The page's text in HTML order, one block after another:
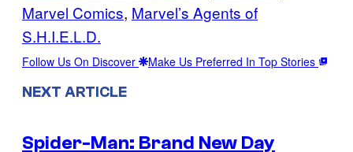
Marvel Comics, Marvel’s Agents of
S.H.I.E.L.D.
Follow Us On Discover Make Us Preferred In Top Stories
NEXT ARTICLE
Spider-Man: Brand New Day